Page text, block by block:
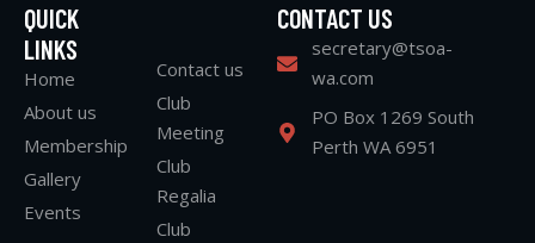
QUICK
LINKS
Home
About us
Membership
Gallery
Events
Contact us
Club
Meeting
Club
Regalia
Club
CONTACT US
secretary@tsoa-
wa.com
PO Box 1269 South
Perth WA 6951